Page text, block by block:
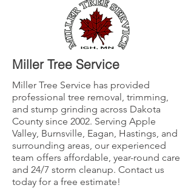
Miller Tree Service
Miller Tree Service has provided
professional tree removal, trimming,
and stump grinding across Dakota
County since 2002. Serving Apple
Valley, Burnsville, Eagan, Hastings, and
surrounding areas, our experienced
team offers affordable, year-round care
and 24/7 storm cleanup. Contact us
today for a free estimate!